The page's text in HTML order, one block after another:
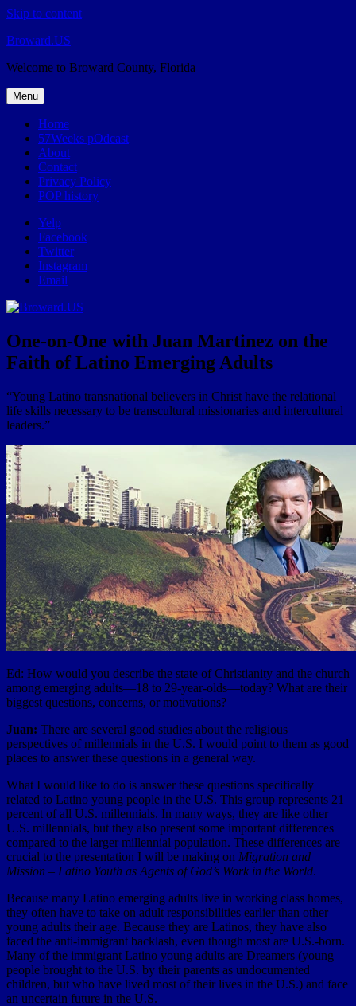
Skip to content
Broward.US
Welcome to Broward County, Florida
Menu
Home
57Weeks pOdcast
About
Contact
Privacy Policy
POP history
Yelp
Facebook
Twitter
Instagram
Email
One-on-One with Juan Martinez on the
Faith of Latino Emerging Adults
“Young Latino transnational believers in Christ have the relational
life skills necessary to be transcultural missionaries and intercultural
leaders.”
Ed: How would you describe the state of Christianity and the church
among emerging adults—18 to 29-year-olds—today? What are their
biggest questions, concerns, or motivations?
Juan: There are several good studies about the religious
perspectives of millennials in the U.S. I would point to them as good
places to answer these questions in a general way.
What I would like to do is answer these questions specifically
related to Latino young people in the U.S. This group represents 21
percent of all U.S. millennials. In many ways, they are like other
U.S. millennials, but they also present some important differences
compared to the larger millennial population. These differences are
crucial to the presentation I will be making on Migration and
Mission – Latino Youth as Agents of God’s Work in the World.
Because many Latino emerging adults live in working class homes,
they often have to take on adult responsibilities earlier than other
young adults their age. Because they are Latinos, they have also
faced the anti-immigrant backlash, even though most are U.S.-born.
Many of the immigrant Latino young adults are Dreamers (young
people brought to the U.S. by their parents as undocumented
children, but who have lived most of their lives in the U.S.) and face
an uncertain future in the U.S.